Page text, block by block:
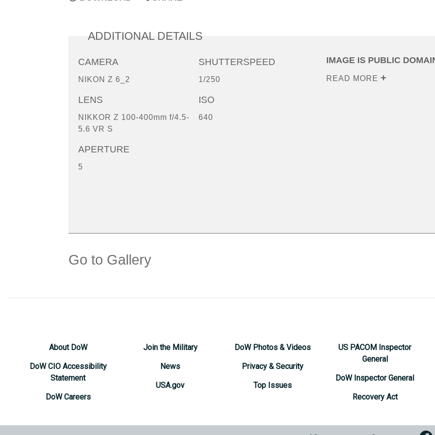
ADDITIONAL DETAILS
CAMERA
NIKON Z 6_2
LENS
NIKKOR Z 100-400mm f/4.5-
5.6 VR S
APERTURE
5
SHUTTERSPEED
1/250
ISO
640
IMAGE IS PUBLIC
READ MORE
Go to Gallery
About DoW
DoW CIO Accessibility
Statement
DoW Careers
Join the Military
News
USA.gov
DoW Photos & Videos
Privacy & Security
Top Issues
US PACOM Inspector
General
DoW Inspector General
Recovery Act